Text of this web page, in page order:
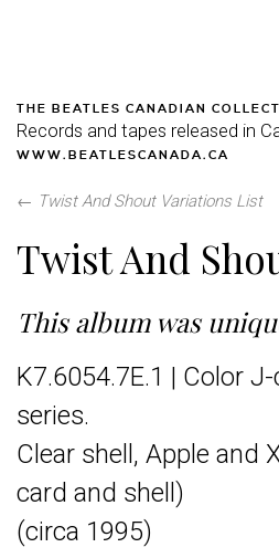
THE BEATLES CANADIAN
Records and tapes released in
WWW.BEATLESCANADA.CA
← Twist And Shout Variations List
Twist And
This album was
K7.6054.7E.1 | Color
series.
Clear shell, Apple and
card and shell)
(circa 1995)